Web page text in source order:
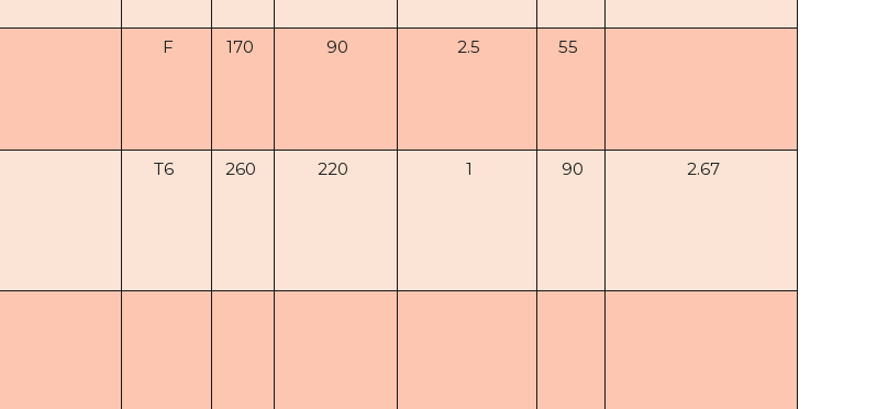
F 170 90 2.5 55
T6 260 220 1 90 2.67